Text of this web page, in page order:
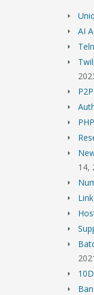
AI
14,